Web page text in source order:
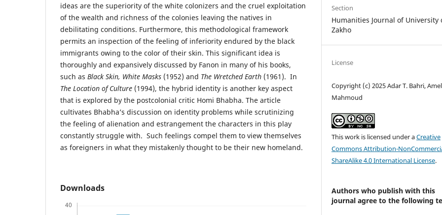
ideas are the superiority of the white colonizers and the cruel exploitation
of the wealth and richness of the colonies leaving the natives in
debilitating conditions. Furthermore, this methodological framework
permits an inspection of the feeling of inferiority endured by the black
immigrants owing to the color of their skin. This significant idea is
thoroughly and expansively discussed by Fanon in many of his books,
such as Black Skin, White Masks (1952) and The Wretched Earth (1961). In
The Location of Culture (1994), the hybrid identity is another key aspect
that is explored by the postcolonial critic Homi Bhabha. The article
cultivates Bhabha’s discussion on identity problems while scrutinizing
the feeling of alienation and estrangement the characters in this play
constantly struggle with. Such feelings compel them to view themselves
as foreigners in what they mistakenly thought to be their new homeland.
Downloads
Section
Humanities Journal of University
Zakho
License
Copyright (c) 2025 Adar T. Bahri,
Mahmoud
This work is licensed under aCreative
Commons Attribution-
ShareAlike 4.0 International License.
Authors who publish with this
journal agree to the following